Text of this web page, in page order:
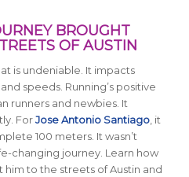
BROUGHT
OF AUSTIN
is undeniable. It impacts
speeds. Running’s positive
runners and newbies. It
ForJose Antonio Santiago, it
100 meters. It wasn’t
changing journey. Learn how
to the streets of Austin and